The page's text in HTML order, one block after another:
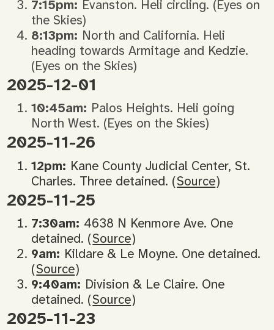
7:15pm: Evanston. Heli circling. (Eyes on
the Skies)
8:13pm: North and California. Heli
heading towards Armitage and Kedzie.
(Eyes on the Skies)
2025-12-01
10:45am: Palos Heights. Heli going
North West. (Eyes on the Skies)
2025-11-26
12pm: Kane County Judicial Center, St.
Charles. Three detained. (Source)
2025-11-25
7:30am: 4638 N Kenmore Ave. One
detained. (Source)
9am: Kildare & Le Moyne. One detained.
(Source)
9:40am: Division & Le Claire. One
detained. (Source)
2025-11-23